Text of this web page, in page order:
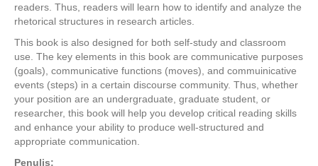
readers. Thus, readers will learn how to identify and analyze the
rhetorical structures in research articles.
This book is also designed for both self-study and classroom
use. The key elements in this book are communicative purposes
(goals), communicative functions (moves), and commuinicative
events (steps) in a certain discourse community. Thus, whether
your position are an undergraduate, graduate student, or
researcher, this book will help you develop critical reading skills
and enhance your ability to produce well-structured and
appropriate communication.
Penulis: